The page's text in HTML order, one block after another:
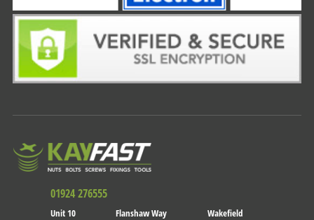
01924 276555
Unit 10 Flanshaw Way
Wakefield